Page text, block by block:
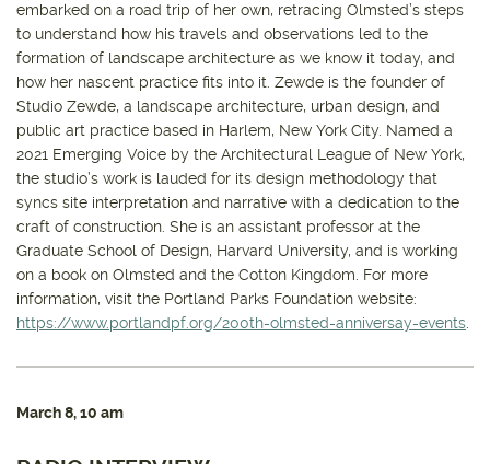
embarked on a road trip of her own, retracing Olmsted’s steps
to understand how his travels and observations led to the
formation of landscape architecture as we know it today, and
how her nascent practice fits into it. Zewde is the founder of
Studio Zewde, a landscape architecture, urban design, and
public art practice based in Harlem, New York City. Named a
2021 Emerging Voice by the Architectural League of New York,
the studio’s work is lauded for its design methodology that
syncs site interpretation and narrative with a dedication to the
craft of construction. She is an assistant professor at the
Graduate School of Design, Harvard University, and is working
on a book on Olmsted and the Cotton Kingdom. For more
information, visit the Portland Parks Foundation website:
https://www.portlandpf.org/200th-olmsted-anniversay-events
March 8, 10 am